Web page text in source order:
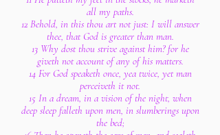
all my paths.
12 Behold, in this thou art not just: I will answer
thee, that God is greater than man.
13 Why dost thou strive against him? for he
giveth not account of any of his matters.
14 For God speaketh once, yea twice, yet man
perceiveth it not.
15 In a dream, in a vision of the night, when
deep sleep falleth upon men, in slumberings upon
the bed;